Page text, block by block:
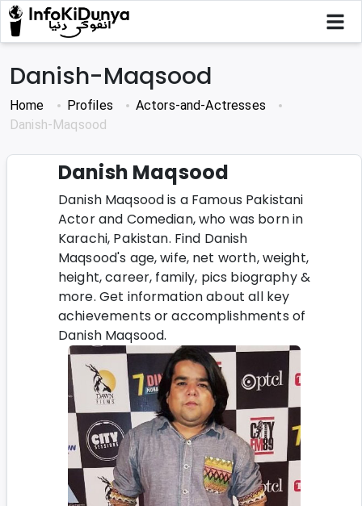
Danish-Maqsood
Home Profiles
Actors-and-Actresses
Danish-Maqsood
Danish Maqsood
Danish Maqsood is a Famous Pakistani
Actor and Comedian, who was born in
Karachi, Pakistan. Find Danish
Maqsood's age, wife, net worth, weight,
height, career, family, pics biography &
more. Get information about all key
achievements or accomplishments of
Danish Maqsood.